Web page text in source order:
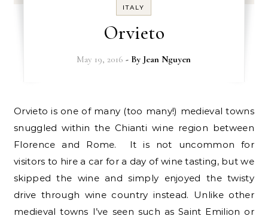
ITALY
Orvieto
May 19, 2016 - By Jean Nguyen
Orvieto is one of many (too many!) medieval towns
snuggled within the Chianti wine region between
Florence and Rome. It is not uncommon for
visitors to hire a car for a day of wine tasting, but we
skipped the wine and simply enjoyed the twisty
drive through wine country instead. Unlike other
medieval towns I’ve seen such as Saint Emilion or